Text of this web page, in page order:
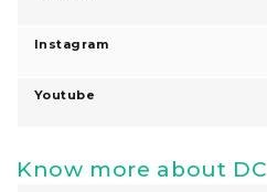
Instagram
Youtube
Know more about DC